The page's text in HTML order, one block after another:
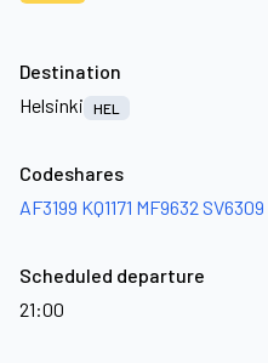
Destination
Helsinki
HEL
Codeshares
AF3199 KQ1171 MF9632 SV6309
Scheduled departure
21:00